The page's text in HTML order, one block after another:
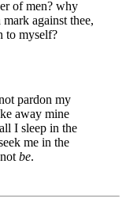
of men? why
mark against thee,
to myself?
pardon my
away mine
I sleep in the
me in the
not be.